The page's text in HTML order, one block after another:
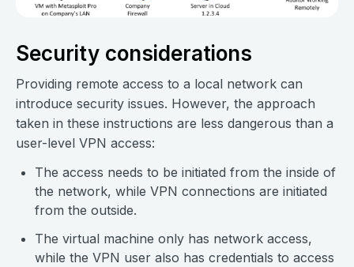
Security considerations
Providing remote access to a local network can
introduce security issues. However, the approach
taken in these instructions are less dangerous than a
user-level VPN access:
The access needs to be initiated from the inside of
the network, while VPN connections are initiated
from the outside.
The virtual machine only has network access,
while the VPN user also has credentials to access